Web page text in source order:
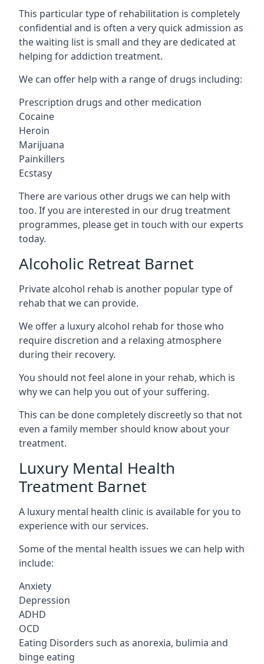
This particular type of rehabilitation is completely
confidential and is often a very quick admission as
the waiting list is small and they are dedicated at
helping for addiction treatment.
We can offer help with a range of drugs including:
Prescription drugs and other medication
Cocaine
Heroin
Marijuana
Painkillers
Ecstasy
There are various other drugs we can help with
too. If you are interested in our drug treatment
programmes, please get in touch with our experts
today.
Alcoholic Retreat Barnet
Private alcohol rehab is another popular type of
rehab that we can provide.
We offer a luxury alcohol rehab for those who
require discretion and a relaxing atmosphere
during their recovery.
You should not feel alone in your rehab, which is
why we can help you out of your suffering.
This can be done completely discreetly so that not
even a family member should know about your
treatment.
Luxury Mental Health
Treatment Barnet
A luxury mental health clinic is available for you to
experience with our services.
Some of the mental health issues we can help with
include:
Anxiety
Depression
ADHD
OCD
Eating Disorders such as anorexia, bulimia and
binge eating